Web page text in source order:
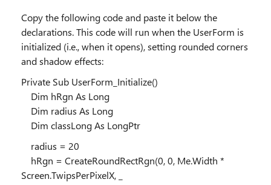
Copy the following code and paste it below the
declarations. This code will run when the UserForm is
initialized (i.e., when it opens), setting rounded corners
and shadow effects:
Private Sub UserForm_Initialize()
Dim hRgn As Long
Dim radius As Long
Dim classLong As LongPtr
radius = 20
hRgn = CreateRoundRectRgn(0, 0, Me.Width *
Screen.TwipsPerPixelX, _